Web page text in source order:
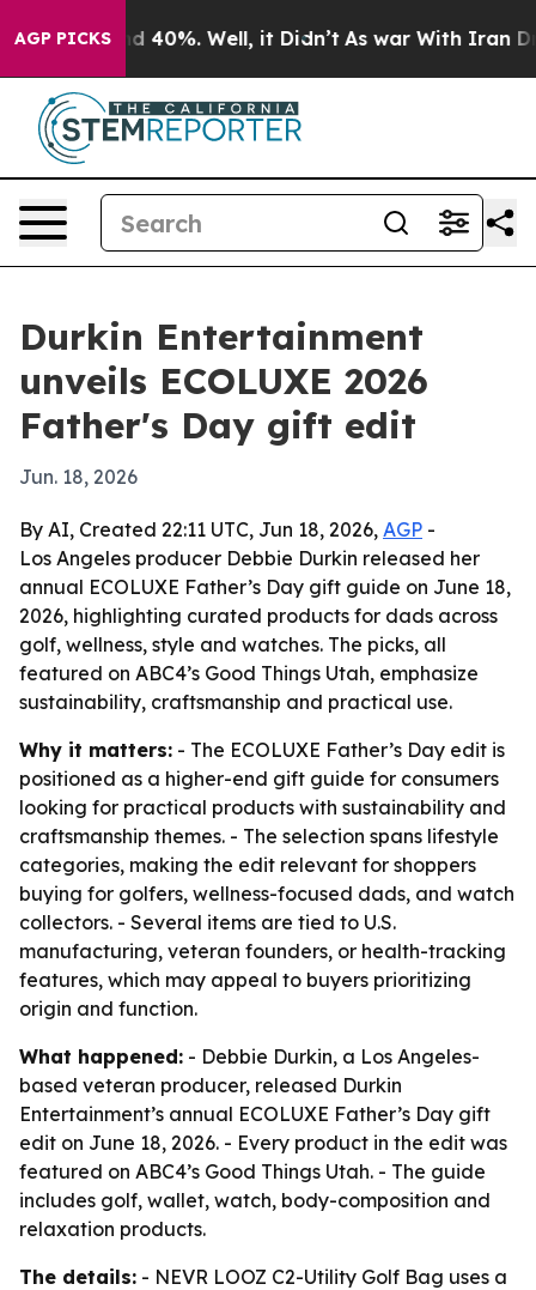
AGP PICKS
Around 40%. Well, it Didn’t As war With Iran Drove
Durkin Entertainment
unveils ECOLUXE 2026
Father's Day gift edit
Jun. 18, 2026
By AI, Created 22:11 UTC, Jun 18, 2026, AGP -
Los Angeles producer Debbie Durkin released her
annual ECOLUXE Father’s Day gift guide on June 18,
2026, highlighting curated products for dads across
golf, wellness, style and watches. The picks, all
featured on ABC4’s Good Things Utah, emphasize
sustainability, craftsmanship and practical use.
Why it matters: - The ECOLUXE Father’s Day edit is
positioned as a higher-end gift guide for consumers
looking for practical products with sustainability and
craftsmanship themes. - The selection spans lifestyle
categories, making the edit relevant for shoppers
buying for golfers, wellness-focused dads, and watch
collectors. - Several items are tied to U.S.
manufacturing, veteran founders, or health-tracking
features, which may appeal to buyers prioritizing
origin and function.
What happened: - Debbie Durkin, a Los Angeles-
based veteran producer, released Durkin
Entertainment’s annual ECOLUXE Father’s Day gift
edit on June 18, 2026. - Every product in the edit was
featured on ABC4’s Good Things Utah. - The guide
includes golf, wallet, watch, body-composition and
relaxation products.
The details: - NEVR LOOZ C2-Utility Golf Bag uses a